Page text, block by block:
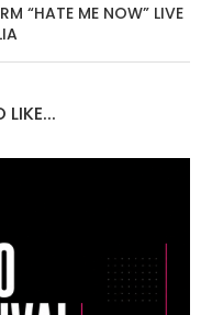
“HATE ME NOW” LIVE
LIKE...